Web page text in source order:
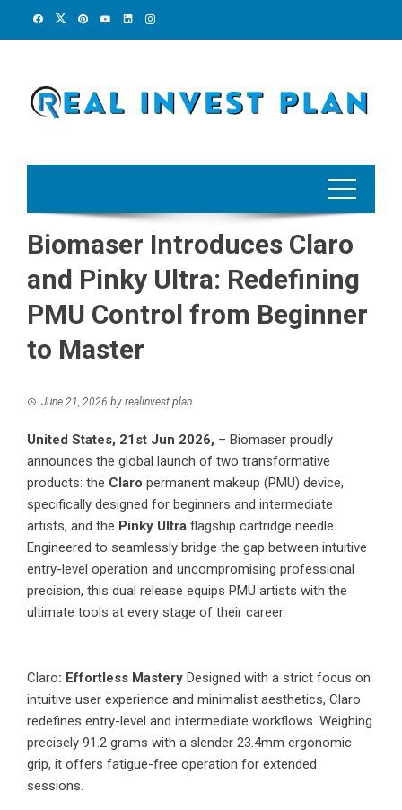
Biomaser Introduces Claro
and Pinky Ultra: Redefining
PMU Control from Beginner
to Master
June 21, 2026 by realinvest plan
United States, 21st Jun 2026, – Biomaser proudly
announces the global launch of two transformative
products: the Claro permanent makeup (PMU) device,
specifically designed for beginners and intermediate
artists, and the Pinky Ultra flagship cartridge needle.
Engineered to seamlessly bridge the gap between intuitive
entry-level operation and uncompromising professional
precision, this dual release equips PMU artists with the
ultimate tools at every stage of their career.
Claro: Effortless Mastery Designed with a strict focus on
intuitive user experience and minimalist aesthetics, Claro
redefines entry-level and intermediate workflows. Weighing
precisely 91.2 grams with a slender 23.4mm ergonomic
grip, it offers fatigue-free operation for extended
sessions.